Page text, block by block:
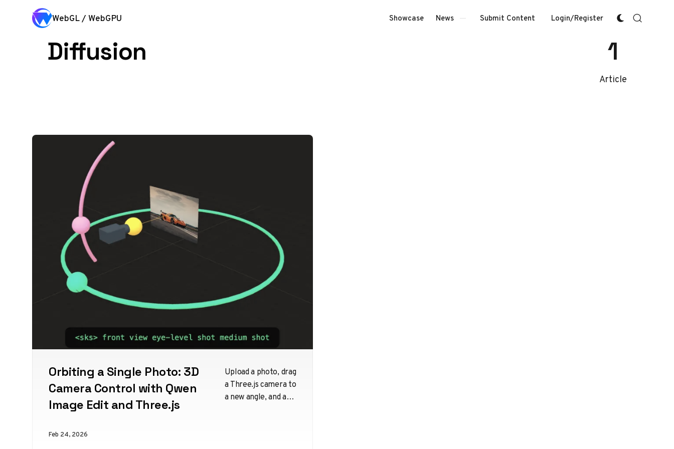
Skip to content
WebGL / WebGPU Showcase News Submit Content Login/Register
Diffusion 1
Article
Orbiting a Single Photo: 3D
Camera Control with Qwen
Image Edit and Three.js
Upload a photo, drag
a Three.js camera to
a new angle, and a
Feb 24, 2026